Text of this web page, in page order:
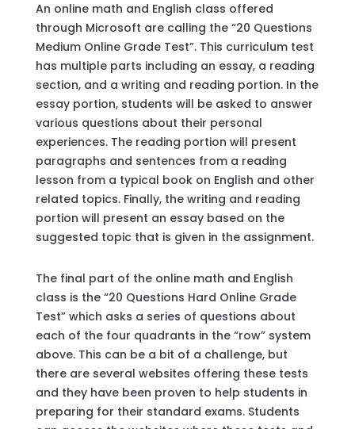
An online math and English class offered
through Microsoft are calling the “20 Questions
Medium Online Grade Test”. This curriculum test
has multiple parts including an essay, a reading
section, and a writing and reading portion. In the
essay portion, students will be asked to answer
various questions about their personal
experiences. The reading portion will present
paragraphs and sentences from a reading
lesson from a typical book on English and other
related topics. Finally, the writing and reading
portion will present an essay based on the
suggested topic that is given in the assignment.
The final part of the online math and English
class is the “20 Questions Hard Online Grade
Test” which asks a series of questions about
each of the four quadrants in the “row” system
above. This can be a bit of a challenge, but
there are several websites offering these tests
and they have been proven to help students in
preparing for their standard exams. Students